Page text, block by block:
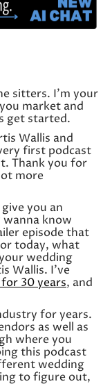
sitters. I’m your
market and
get started.
Wallis and
first podcast
Thank you for
more
you an
know
episode that
today, what
wedding
Wallis. I’ve
30 years, and
for years.
as well as
where you
this podcast
wedding
to figure out,